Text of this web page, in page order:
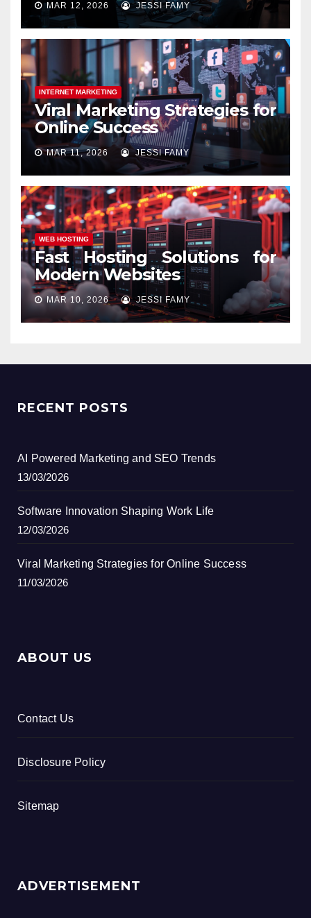
MAR 12, 2026 JESSI FAMY
INTERNET MARKETING
Viral Marketing Strategies for
Online Success
MAR 11, 2026 JESSI FAMY
WEB HOSTING
Fast Hosting Solutions for
Modern Websites
MAR 10, 2026 JESSI FAMY
RECENT POSTS
AI Powered Marketing and SEO Trends
13/03/2026
Software Innovation Shaping Work Life
12/03/2026
Viral Marketing Strategies for Online Success
11/03/2026
ABOUT US
Contact Us
Disclosure Policy
Sitemap
ADVERTISEMENT